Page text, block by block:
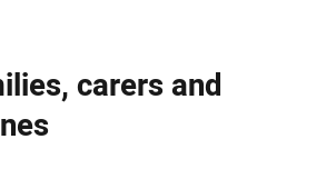
carers and